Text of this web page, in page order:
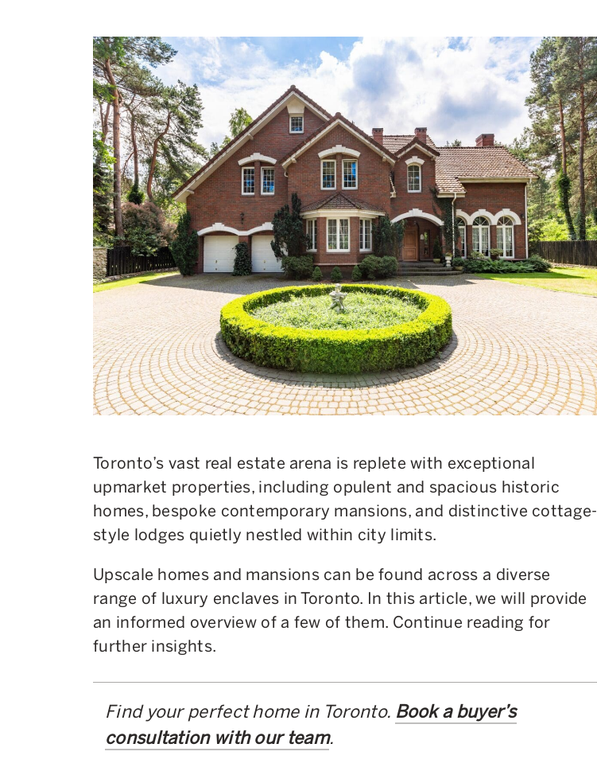
Toronto’s vast real estate arena is replete with exceptional
upmarket properties, including opulent and spacious historic
homes, bespoke contemporary mansions, and distinctive cottage-
style lodges quietly nestled within city limits.
Upscale homes and mansions can be found across a diverse
range of luxury enclaves in Toronto. In this article, we will provide
an informed overview of a few of them. Continue reading for
further insights.
Find your perfect home in Toronto. Book a buyer’s
consultation with our team.